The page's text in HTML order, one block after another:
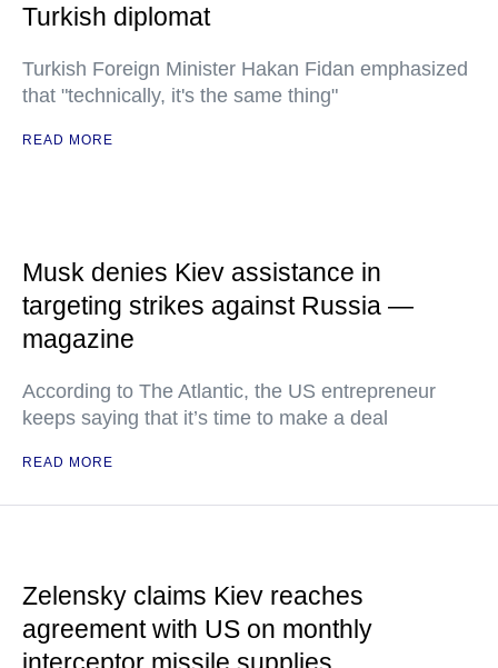
Turkish diplomat
Turkish Foreign Minister Hakan Fidan emphasized
that "technically, it's the same thing"
READ MORE
Musk denies Kiev assistance in
targeting strikes against Russia —
magazine
According to The Atlantic, the US entrepreneur
keeps saying that it’s time to make a deal
READ MORE
Zelensky claims Kiev reaches
agreement with US on monthly